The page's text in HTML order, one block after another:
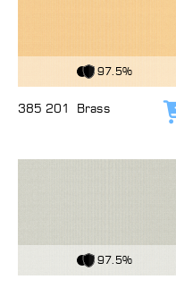
97.5%
385 201 Brass
97.5%